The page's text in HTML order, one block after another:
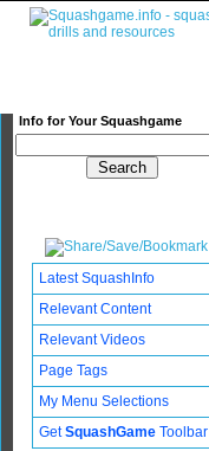
Info for Your Squashgame
Latest SquashInfo
Relevant Content
Relevant Videos
Page Tags
My Menu Selections
GetSquashGame Toolbar